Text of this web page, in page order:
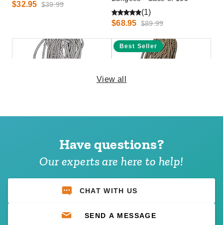
$32.95 $39.99
(1)
$68.95 $89.99
PTM 11 Inch Premium White
Best Seller
PTM 6 Inch Premium Tan Ball
$69.95 $89.99
View all
Have questions?
Our experts are here to help!
CHAT WITH US
SEND A MESSAGE